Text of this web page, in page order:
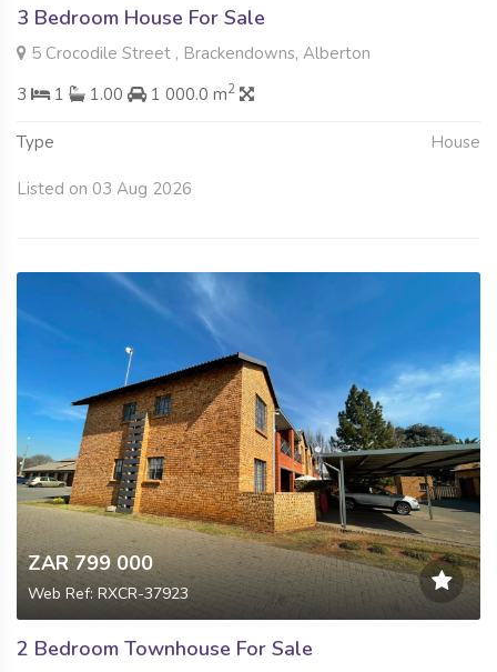
3 Bedroom House For Sale
5 Crocodile Street , Brackendowns, Alberton
3
1 1.00 1 000.0 m2
Type House
Listed on 03 Aug 2026
ZAR 799 000
Web Ref: RXCR-37923
2 Bedroom Townhouse For Sale